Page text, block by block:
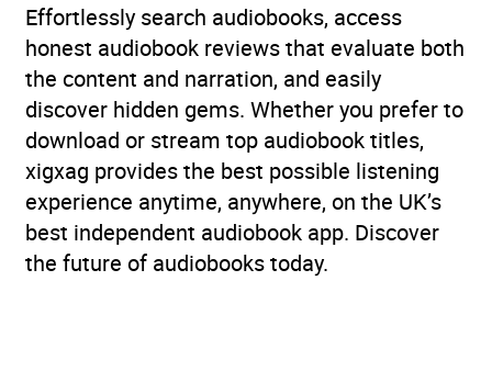
Effortlessly search audiobooks, access
honest audiobook reviews that evaluate both
the content and narration, and easily
discover hidden gems. Whether you prefer to
download or stream top audiobook titles,
xigxag provides the best possible listening
experience anytime, anywhere, on the UK’s
best independent audiobook app. Discover
the future of audiobooks today.